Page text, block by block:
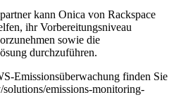
kann Onica von Rackspace
ihr Vorbereitungsniveau
sowie die
durchzuführen.
Emissionsüberwachung finden Sie
emissions-monitoring-